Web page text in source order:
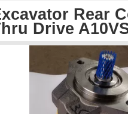
Rear
Drive